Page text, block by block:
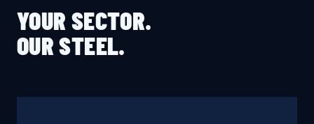
YOUR SECTOR.
OUR STEEL.